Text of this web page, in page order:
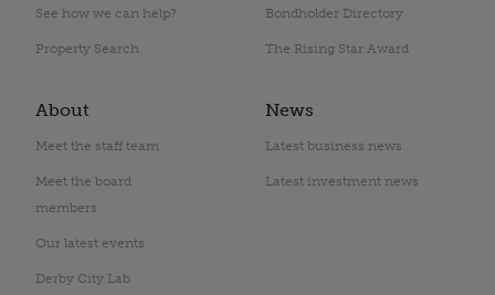
See how we can help?
Property Search
Bondholder Directory
The Rising Star Award
About
Meet the staff team
Meet the board
members
Our latest events
Derby City Lab
News
Latest business news
Latest investment news